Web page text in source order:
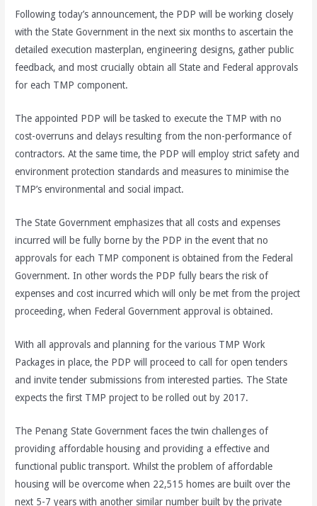
Following today’s announcement, the PDP will be working closely
with the State Government in the next six months to ascertain the
detailed execution masterplan, engineering designs, gather public
feedback, and most crucially obtain all State and Federal approvals
for each TMP component.
The appointed PDP will be tasked to execute the TMP with no
cost-overruns and delays resulting from the non-performance of
contractors. At the same time, the PDP will employ strict safety and
environment protection standards and measures to minimise the
TMP’s environmental and social impact.
The State Government emphasizes that all costs and expenses
incurred will be fully borne by the PDP in the event that no
approvals for each TMP component is obtained from the Federal
Government. In other words the PDP fully bears the risk of
expenses and cost incurred which will only be met from the project
proceeding, when Federal Government approval is obtained.
With all approvals and planning for the various TMP Work
Packages in place, the PDP will proceed to call for open tenders
and invite tender submissions from interested parties. The State
expects the first TMP project to be rolled out by 2017.
The Penang State Government faces the twin challenges of
providing affordable housing and providing a effective and
functional public transport. Whilst the problem of affordable
housing will be overcome when 22,515 homes are built over the
next 5-7 years with another similar number built by the private